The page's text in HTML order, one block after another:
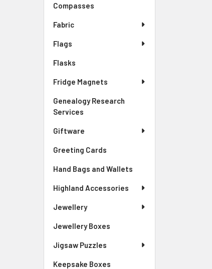
Compasses
Fabric
Flags
Flasks
Fridge Magnets
Genealogy Research
Services
Giftware
Greeting Cards
Hand Bags and Wallets
Highland Accessories
Jewellery
Jewellery Boxes
Jigsaw Puzzles
Keepsake Boxes